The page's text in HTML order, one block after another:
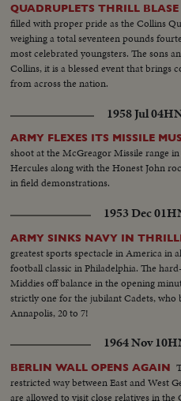
QUADRUPLETS THRILL
filled with proper pride as the Collins
weighing a total seventeen pounds
most celebrated youngsters. The sons
Collins, it is a blessed event that brings
from across the nation.
1958 Jul 04
ARMY FLEXES ITS MISSILE
shoot at the McGreagor Missile range
Hercules along with the Honest John
in field demonstrations.
1953 Dec 01
ARMY SINKS NAVY IN
greatest sports spectacle in America in
football classic in Philadelphia. The
Middies off balance in the opening
strictly one for the jubilant Cadets,
Annapolis, 20 to 7!
1964 Nov 10
BERLIN WALL OPENS AGAIN
restricted way between East and West
are allowed to visit close relatives in